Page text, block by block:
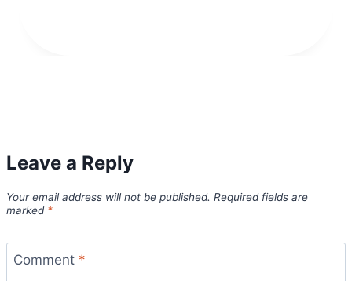
Leave a Reply
Your email address will not be published. Required fields are
marked *
Comment *